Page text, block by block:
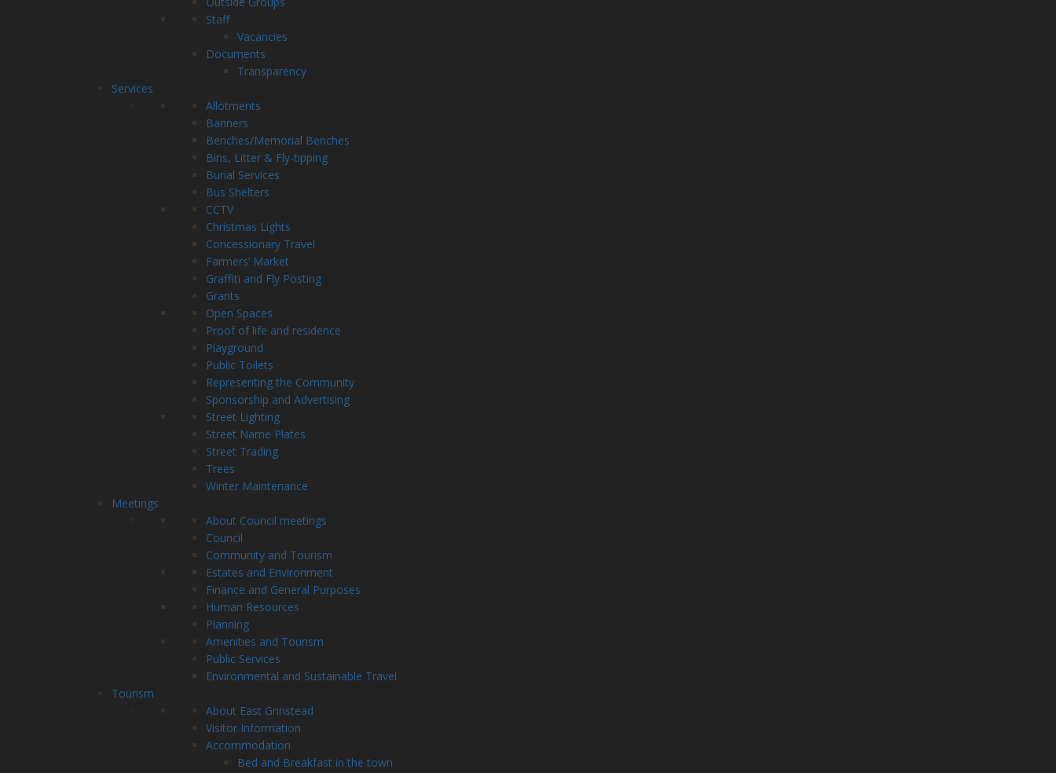
Staff
Vacancies
Documents
Transparency
Services
Allotments
Banners
Benches/Memorial Benches
Bins, Litter & Fly-tipping
Burial Services
Bus Shelters
CCTV
Christmas Lights
Concessionary Travel
Farmers’ Market
Graffiti and Fly Posting
Grants
Open Spaces
Proof of life and residence
Playground
Public Toilets
Representing the Community
Sponsorship and Advertising
Street Lighting
Street Name Plates
Street Trading
Trees
Winter Maintenance
Meetings
About Council meetings
Council
Community and Tourism
Estates and Environment
Finance and General Purposes
Human Resources
Planning
Amenities and Tourism
Public Services
Environmental and Sustainable Travel
Tourism
About East Grinstead
Visitor Information
Accommodation
Bed and Breakfast in the town